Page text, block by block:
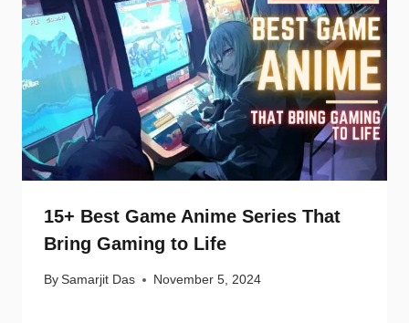
15+ Best Game Anime Series That
Bring Gaming to Life
By Samarjit Das November 5, 2024